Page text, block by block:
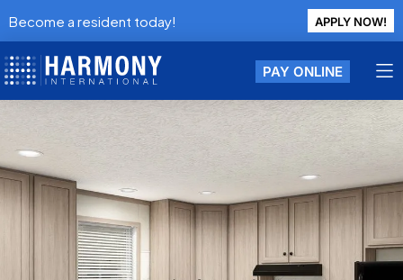
Become a resident today! APPLY NOW!
PAY ONLINE